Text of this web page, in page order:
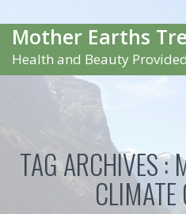
Mother Earths
Health and Beauty
TAG ARCHIVES :
CLIMATE